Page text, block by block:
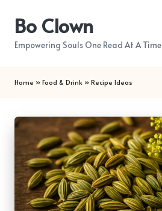
content
Bo Clown
Empowering Souls One Read At A Time
Home » Food & Drink » Recipe Ideas